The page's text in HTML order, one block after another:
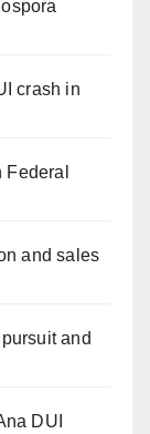
crash in
and sales
and
DUI